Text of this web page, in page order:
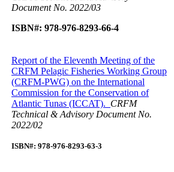
Document No. 2022/03
ISBN#: 978-976-8293-66-4
Report of the Eleventh Meeting of the
CRFM Pelagic Fisheries Working Group
(CRFM-PWG) on the International
Commission for the Conservation of
Atlantic Tunas (ICCAT). CRFM
Technical & Advisory Document No.
2022/02
ISBN#: 978-976-8293-63-3